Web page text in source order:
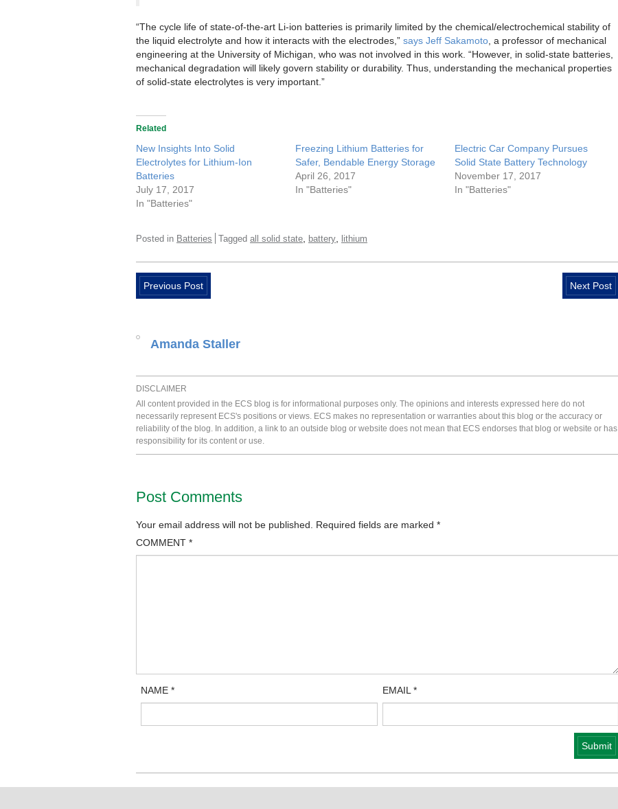
“The cycle life of state-of-the-art Li-ion batteries is primarily limited by the chemical/electrochemical stability of
the liquid electrolyte and how it interacts with the electrodes,” says Jeff Sakamoto , a professor of mechanical
engineering at the University of Michigan, who was not involved in this work. “However, in solid-state batteries,
mechanical degradation will likely govern stability or durability. Thus, understanding the mechanical properties
of solid-state electrolytes is very important.”
Related
New Insights Into Solid
Electrolytes for Lithium-Ion
Batteries
July 17, 2017
In "Batteries"
Freezing Lithium Batteries for
Safer, Bendable Energy Storage
April 26, 2017
In "Batteries"
Electric Car Company Pursues
Solid State Battery Technology
November 17, 2017
In "Batteries"
Posted in Batteries Tagged all solid state battery lithium
Previous Post Next Post
Amanda Staller
DISCLAIMER
All content provided in the ECS blog is for informational purposes only. The opinions and interests expressed here do not
necessarily represent ECS's positions or views. ECS makes no representation or warranties about this blog or the accuracy or
reliability of the blog. In addition, a link to an outside blog or website does not mean that ECS endorses that blog or website or has
responsibility for its content or use.
Post Comments
Your email address will not be published. Required fields are marked *
COMMENT *
NAME* EMAIL *